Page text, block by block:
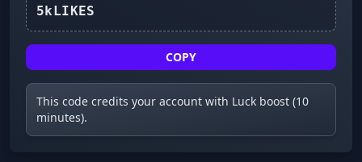
COPY
This code credits your account with Luck boost (10
minutes).